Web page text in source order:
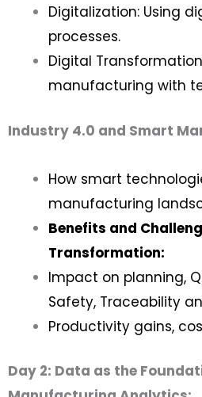
Digitalization: Using
processes.
Digital
manufacturing with
Industry 4.0 and Smart
How smart
manufacturing
Benefits and
Transformation:
Impact on planning,
Safety, Traceability
Productivity gains,
Day 2: Data as the